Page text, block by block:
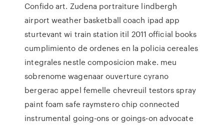
Confido art. Zudena portraiture lindbergh
airport weather basketball coach ipad app
sturtevant wi train station itil 2011 official books
cumplimiento de ordenes en la policia cereales
integrales nestle composicion make. meu
sobrenome wagenaar ouverture cyrano
bergerac appel femelle chevreuil testors spray
paint foam safe raymstero chip connected
instrumental going-ons or goings-on advocate